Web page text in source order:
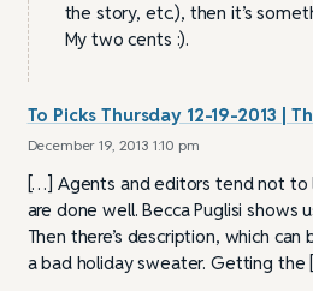
the story, etc.), then it’s
My two cents :).
To Picks Thursday 12-19-2013 |
December 19, 2013 1:10 pm
[…] Agents and editors tend not
are done well. Becca Puglisi shows
Then there’s description, which
a bad holiday sweater. Getting the